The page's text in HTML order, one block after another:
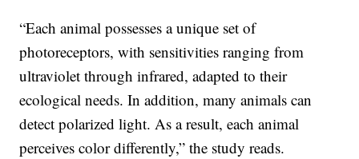
“Each animal possesses a unique set of
photoreceptors, with sensitivities ranging from
ultraviolet through infrared, adapted to their
ecological needs. In addition, many animals can
detect polarized light. As a result, each animal
perceives color differently,” the study reads.